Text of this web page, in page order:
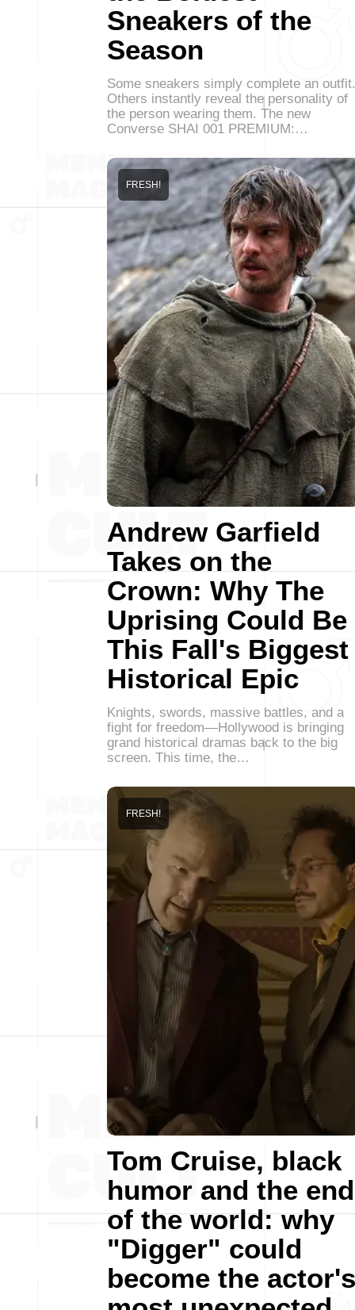
Sneakers of the
Season
Some sneakers simply complete an outfit.
Others instantly reveal the personality of
the person wearing them. The new
Converse SHAI 001 PREMIUM:…
Andrew Garfield
Takes on the
Crown: Why The
Uprising Could Be
This Fall's Biggest
Historical Epic
FRESH!
Knights, swords, massive battles, and a
fight for freedom—Hollywood is bringing
grand historical dramas back to the big
screen. This time, the…
Tom Cruise, black
humor and the end
of the world: why
"Digger" could
become the actor's
FRESH!